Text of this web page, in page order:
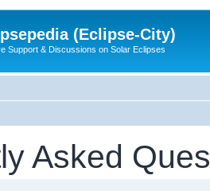
(Eclipse-City)
Support & Discussions on Solar Eclipses
Asked